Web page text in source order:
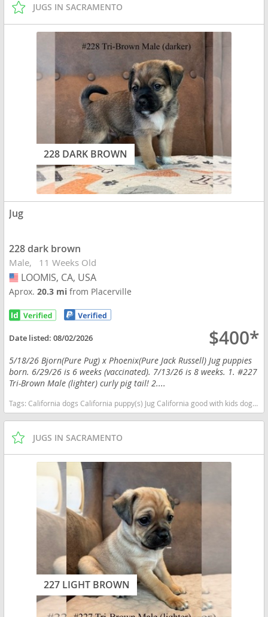
JUGS IN SACRAMENTO
228 DARK BROWN
Jug
228 dark brown
Male 11 Weeks Old
USA
LOOMIS, CA, USA
Aprox.20.3 mifrom Placerville
Date listed:08/02/2026 $400*
5/18/26 Bjorn(Pure Pug) x Phoenix(Pure Jack Russell) Jug puppies
born. 6/29/26 is 6 weeks (vaccinated). 7/13/26 is 8 weeks. 1. #227
Tri-Brown Male (lighter) curly pig tail! 2....
Tags:California dogs California puppy(s) Jug California good with kids dog breed low shedding dog breed smartest dog breeds dog breed
JUGS IN SACRAMENTO
227 LIGHT BROWN